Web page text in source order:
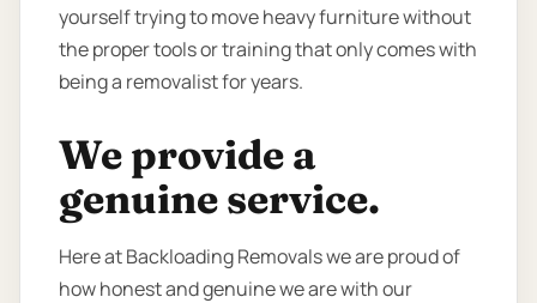
yourself trying to move heavy furniture without
the proper tools or training that only comes with
being a removalist for years.
We provide a
genuine service.
Here at Backloading Removals we are proud of
how honest and genuine we are with our